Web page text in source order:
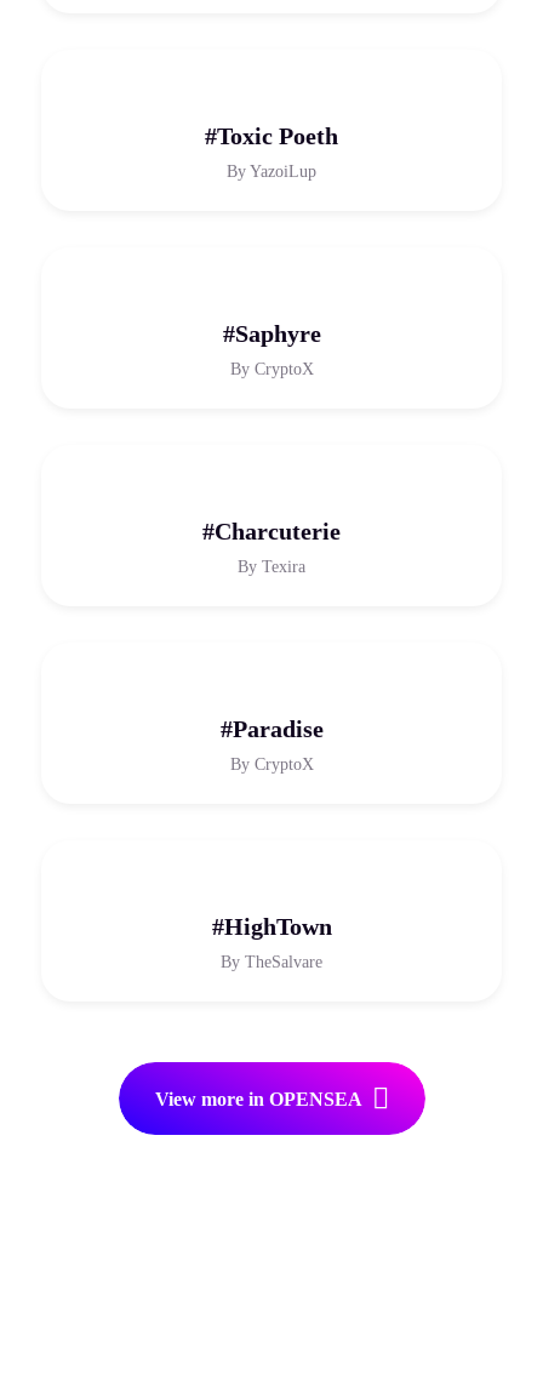
#Toxic Poeth
By YazoiLup
#Saphyre
By CryptoX
#Charcuterie
By Texira
#Paradise
By CryptoX
#HighTown
By TheSalvare
View more in OPENSEA